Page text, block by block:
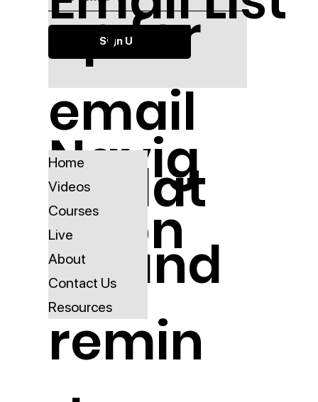
Sign Up
up for
email
updat
es and
remin
Navig
ation
Home
Videos
Courses
Live
About
Contact Us
Resources